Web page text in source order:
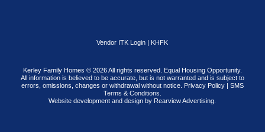
Vendor ITK Login | KHFK
Kerley Family Homes © 2026 All rights reserved. Equal Housing Opportunity.
All information is believed to be accurate, but is not warranted and is subject to
errors, omissions, changes or withdrawal without notice. Privacy Policy| SMS
Terms & Conditions
Website development and design by Rearview Advertising